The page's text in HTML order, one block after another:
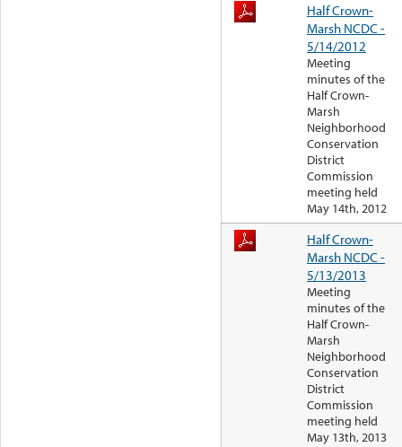
Half Crown-
Marsh NCDC -
5/14/2012
Meeting
minutes of the
Half Crown-
Marsh
Neighborhood
Conservation
District
Commission
meeting held
May 14th, 2012
Half Crown-
Marsh NCDC -
5/13/2013
Meeting
minutes of the
Half Crown-
Marsh
Neighborhood
Conservation
District
Commission
meeting held
May 13th, 2013